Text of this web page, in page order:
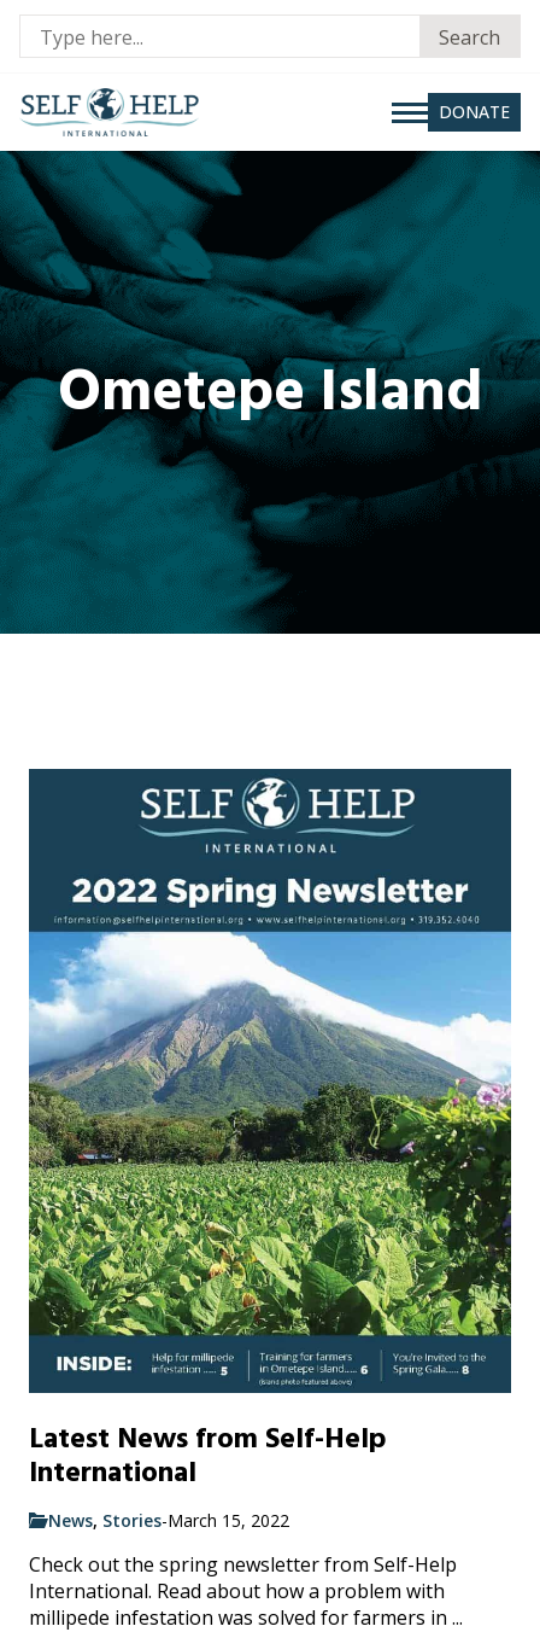
Search
DONATE
Ometepe Island
Latest News from Self-Help
International
News, Stories-March 15, 2022
Check out the spring newsletter from Self-Help
International. Read about how a problem with
millipede infestation was solved for farmers in ...